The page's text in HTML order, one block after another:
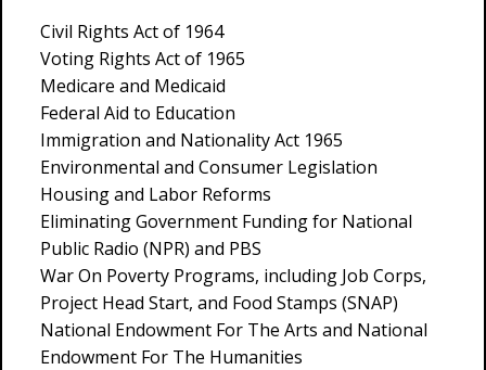
Civil Rights Act of 1964
Voting Rights Act of 1965
Medicare and Medicaid
Federal Aid to Education
Immigration and Nationality Act 1965
Environmental and Consumer Legislation
Housing and Labor Reforms
Eliminating Government Funding for National
Public Radio (NPR) and PBS
War On Poverty Programs, including Job Corps,
Project Head Start, and Food Stamps (SNAP)
National Endowment For The Arts and National
Endowment For The Humanities